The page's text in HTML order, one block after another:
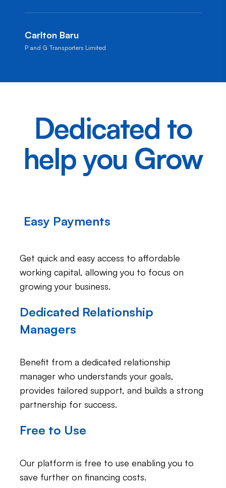
Carlton Baru
P and G Transporters Limited
Dedicated to
help you Grow
Easy Payments
Get quick and easy access to affordable
working capital, allowing you to focus on
growing your business.
Dedicated Relationship
Managers
Benefit from a dedicated relationship
manager who understands your goals,
provides tailored support, and builds a strong
partnership for success.
Free to Use
Our platform is free to use enabling you to
save further on financing costs.